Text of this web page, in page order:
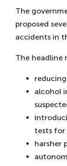
The
proposed
accidents in
The headline
alcohol
tests for
harsher